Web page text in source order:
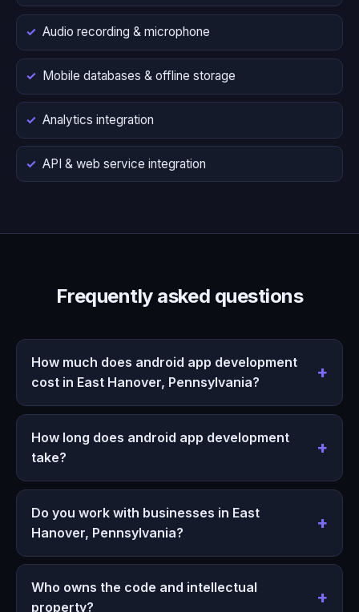
Audio recording & microphone
Mobile databases & offline storage
Analytics integration
API & web service integration
Frequently asked questions
How much does android app development
cost in East Hanover, Pennsylvania?
How long does android app development
take?
Do you work with businesses in East
Hanover, Pennsylvania?
Who owns the code and intellectual
property?